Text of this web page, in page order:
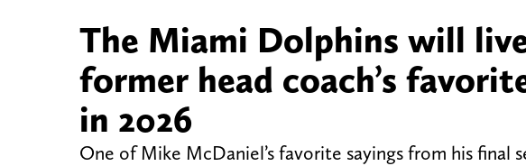
The Miami Dolphins will
former head coach’s
in 2026
One of Mike McDaniel’s favorite sayings from his